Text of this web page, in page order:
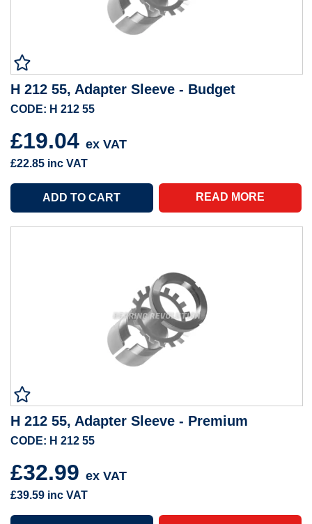
H 212 55, Adapter Sleeve - Budget
CODE: H 212 55
£19.04 ex VAT
£22.85 inc VAT
READ MORE
H 212 55, Adapter Sleeve - Premium
CODE: H 212 55
£32.99 ex VAT
£39.59 inc VAT